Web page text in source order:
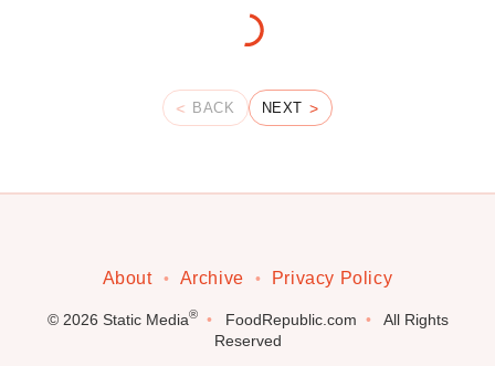
BACK NEXT
About Archive Privacy Policy
© 2026 Static Media® FoodRepublic.com
All Rights
Reserved